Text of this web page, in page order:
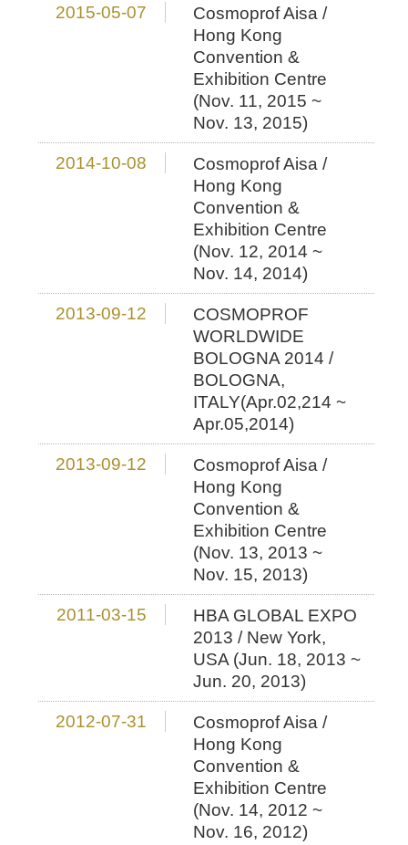
2015-05-07
Cosmoprof Aisa /
Hong Kong
Convention &
Exhibition Centre
(Nov. 11, 2015 ~
Nov. 13, 2015)
2014-10-08
Cosmoprof Aisa /
Hong Kong
Convention &
Exhibition Centre
(Nov. 12, 2014 ~
Nov. 14, 2014)
2013-09-12
COSMOPROF
WORLDWIDE
BOLOGNA 2014 /
BOLOGNA,
ITALY(Apr.02,214 ~
Apr.05,2014)
2013-09-12
Cosmoprof Aisa /
Hong Kong
Convention &
Exhibition Centre
(Nov. 13, 2013 ~
Nov. 15, 2013)
2011-03-15
HBA GLOBAL EXPO
2013 / New York,
USA (Jun. 18, 2013 ~
Jun. 20, 2013)
2012-07-31
Cosmoprof Aisa /
Hong Kong
Convention &
Exhibition Centre
(Nov. 14, 2012 ~
Nov. 16, 2012)